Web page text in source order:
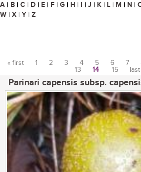
A | B | C | D | E | F | G | H | I | J | K | L | M | N |
W | X | Y | Z
« first 1 2 3 4 5 6 7
13
14 15
Parinari capensis subsp.